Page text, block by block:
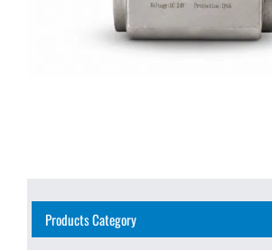
Products Category